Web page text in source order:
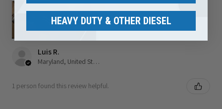
Luis R.
Maryland, United States
1 person found this review helpful.
HEAVY DUTY & OTHER DIESEL